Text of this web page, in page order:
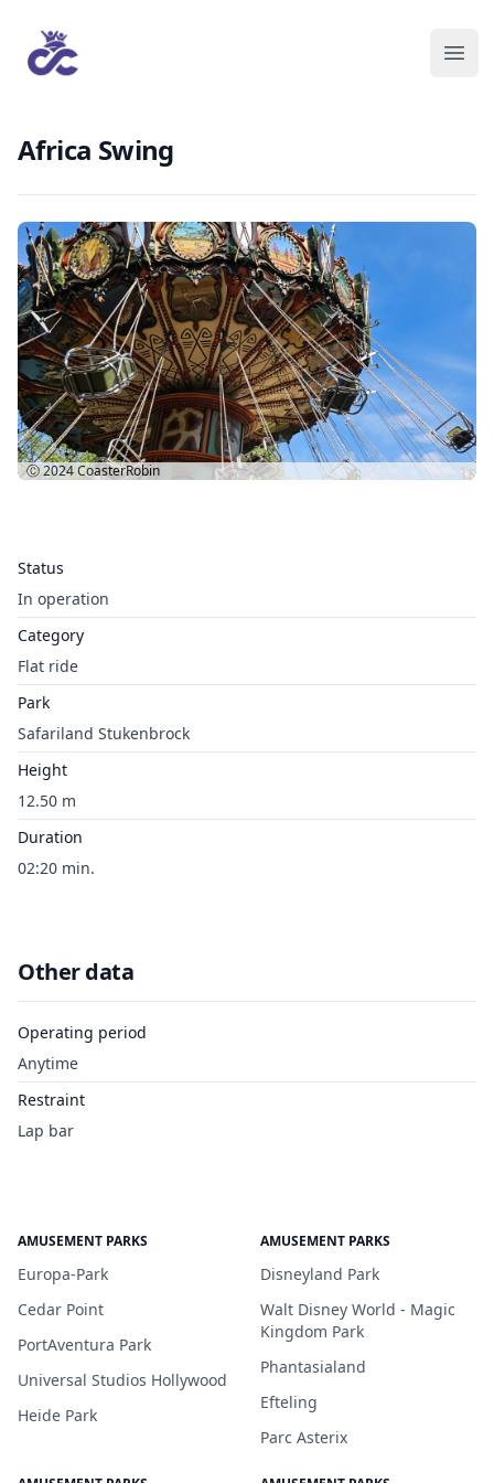
Africa Swing
Status
In operation
Category
Flat ride
Park
Safariland Stukenbrock
Height
12.50 m
Duration
02:20 min.
Ⓒ 2024CoasterRobin
Other data
Operating period
Anytime
Restraint
Lap bar
AMUSEMENT PARKS
Europa-Park
Cedar Point
PortAventura Park
Universal Studios Hollywood
Heide Park
AMUSEMENT PARKS
Disneyland Park
Walt Disney World - Magic
Kingdom Park
Phantasialand
Efteling
Parc Asterix